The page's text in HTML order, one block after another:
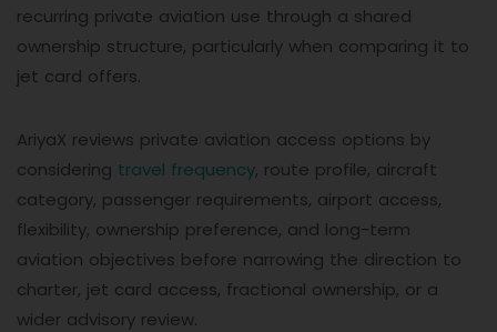
recurring private aviation use through a shared
ownership structure, particularly when comparing it to
jet card offers.
AriyaX reviews private aviation access options by
considering travel frequency, route profile, aircraft
category, passenger requirements, airport access,
flexibility, ownership preference, and long-term
aviation objectives before narrowing the direction to
charter, jet card access, fractional ownership, or a
wider advisory review.